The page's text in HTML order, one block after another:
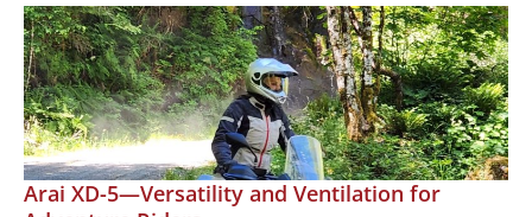
Introduces
the
Vanessa
Jacket
and
Pants
Arai XD-5—Versatility and Ventilation for